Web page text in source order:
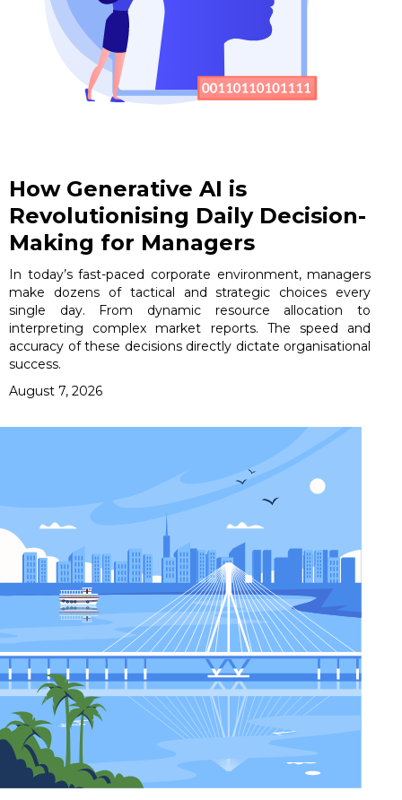
How Generative AI is
Revolutionising Daily Decision-
Making for Managers
In today’s fast-paced corporate environment, managers
make dozens of tactical and strategic choices every
single day. From dynamic resource allocation to
interpreting complex market reports. The speed and
accuracy of these decisions directly dictate organisational
success.
August 7, 2026